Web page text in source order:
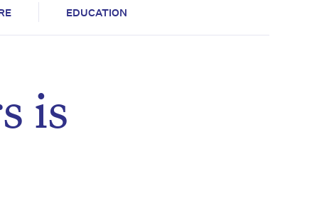
EDUCATION
is